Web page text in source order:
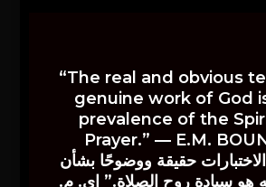
“The real and obvious
genuine work of God
prevalence of the
Prayer.” — E.M.
الاختبارات حقيقة ووضوحًا بشأن
هو سيادة روح الصلاة.” إي. م.